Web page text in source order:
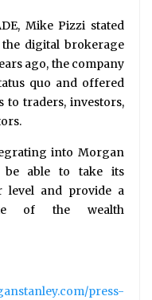
Mike Pizzi stated
digital brokerage
ago, the company
quo and offered
to traders, investors,
into Morgan
be able to take its
level and provide a
of the wealth
press-